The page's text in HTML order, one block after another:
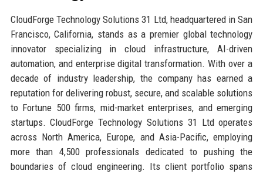
CloudForge Technology Solutions 31 Ltd, headquartered in San
Francisco, California, stands as a premier global technology
innovator specializing in cloud infrastructure, AI-driven
automation, and enterprise digital transformation. With over a
decade of industry leadership, the company has earned a
reputation for delivering robust, secure, and scalable solutions
to Fortune 500 firms, mid-market enterprises, and emerging
startups. CloudForge Technology Solutions 31 Ltd operates
across North America, Europe, and Asia-Pacific, employing
more than 4,500 professionals dedicated to pushing the
boundaries of cloud engineering. Its client portfolio spans